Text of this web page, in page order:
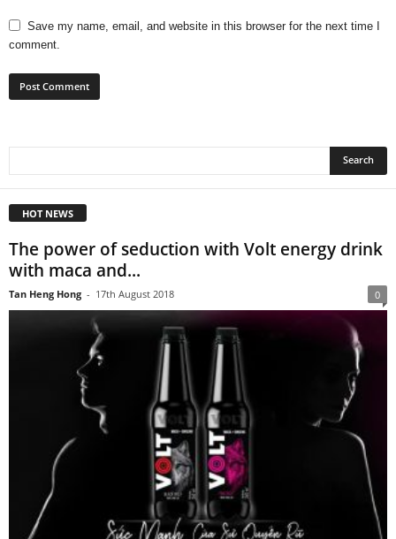
Save my name, email, and website in this browser for the next time I
comment.
HOT NEWS
The power of seduction with Volt energy drink
with maca and...
Tan Heng Hong - 17th August 2018 0